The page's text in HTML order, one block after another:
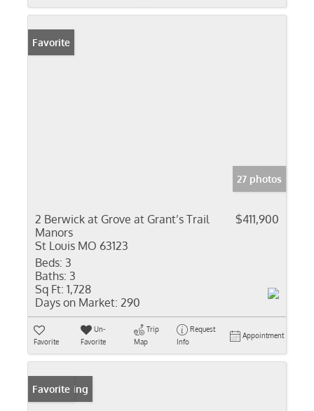
Favorite
27 photos
2 Berwick at Grove at Grant’s Trail
Manors
St Louis MO 63123
$411,900
Beds: 3
Baths: 3
Sq Ft: 1,728
Days on Market: 290
Favorite
Un-
Favorite
Trip
Map
Request
Info
Appointment
New Listing
Favorite